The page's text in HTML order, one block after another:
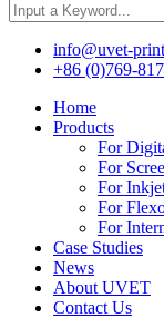
info@uvet-
+86 (0)769-
Home
Products
For
For
For
For
For
Case Studies
News
About UVET
Contact Us